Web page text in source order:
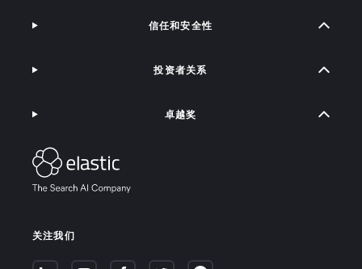
关注我们
信任和安全性
投资者关系
卓越奖